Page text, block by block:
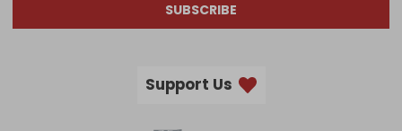
SUBSCRIBE
Support Us